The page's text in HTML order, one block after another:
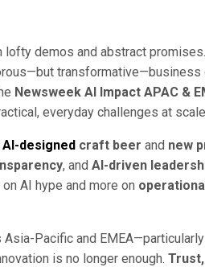
demos and abstract promises.
transformative—business
Newsweek AI Impact APAC &
everyday challenges at
AI-designed craft beer and new
, and AI-driven
AI hype and more on
Pacific and
is no longer enough.